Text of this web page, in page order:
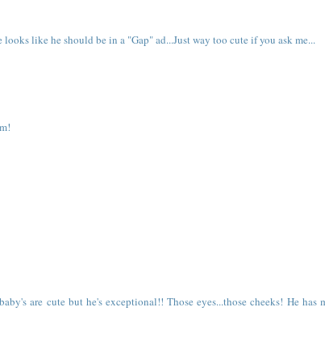
like he should be in a "Gap" ad...Just way too cute if you ask me...
are cute but he's exceptional!! Those eyes...those cheeks! He has